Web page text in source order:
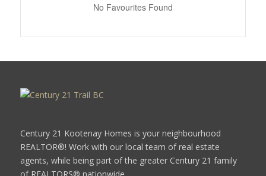
No Favourites Found
Century 21 Kootenay Homes is your neighbourhood
REALTOR®! Work with our local team of real estate
agents, while being part of the greater Century 21 family
of REALTORS® nationwide.